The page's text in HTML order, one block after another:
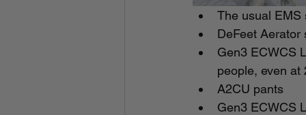
The usual EMS
DeFeet Aerator
Gen3 ECWCS
people, even at
A2CU pants
Gen3 ECWCS